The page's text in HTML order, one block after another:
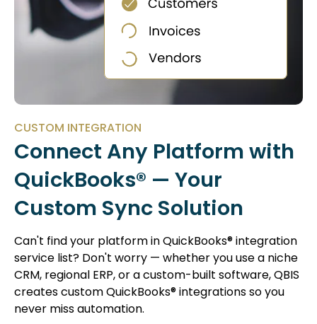
CUSTOM INTEGRATION
Connect Any Platform with
QuickBooks® — Your
Custom Sync Solution
Can't find your platform in QuickBooks® integration
service list? Don't worry — whether you use a niche
CRM, regional ERP, or a custom-built software, QBIS
creates custom QuickBooks® integrations so you
never miss automation.